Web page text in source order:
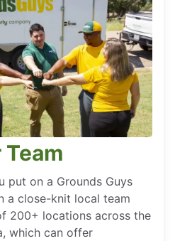
put on a Grounds Guys
a close-knit local team
200+ locations across the
which can offer